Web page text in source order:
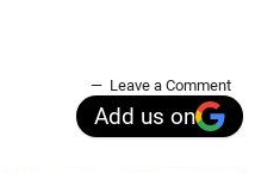
Leave a Comment
Add us on